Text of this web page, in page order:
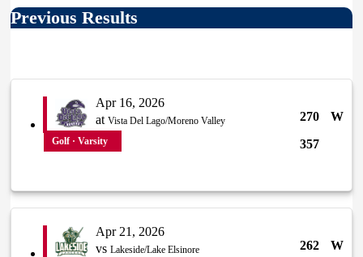
Previous Results
Apr 16, 2026
at Vista Del Lago/Moreno Valley 270
W
357
Golf · Varsity
Apr 21, 2026
vs Lakeside/Lake Elsinore 262
W